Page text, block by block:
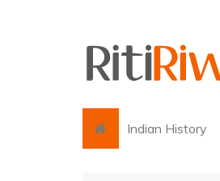
Indian History